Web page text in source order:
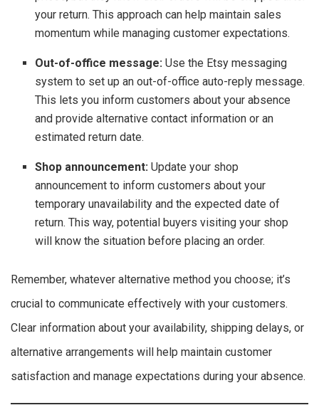
your return. This approach can help maintain sales
momentum while managing customer expectations.
Out-of-office message:Use the Etsy messaging
system to set up an out-of-office auto-reply message.
This lets you inform customers about your absence
and provide alternative contact information or an
estimated return date.
Shop announcement:Update your shop
announcement to inform customers about your
temporary unavailability and the expected date of
return. This way, potential buyers visiting your shop
will know the situation before placing an order.
Remember, whatever alternative method you choose; it’s
crucial to communicate effectively with your customers.
Clear information about your availability, shipping delays, or
alternative arrangements will help maintain customer
satisfaction and manage expectations during your absence.